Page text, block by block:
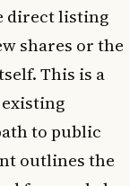
direct listing
shares or the
This is a
to public
outlines the